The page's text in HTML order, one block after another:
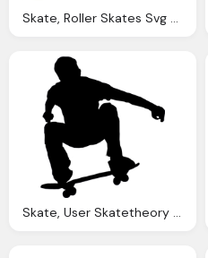
Skate, Roller Skates Svg Files For Scrapbooking Cardmaking Roller
Skate, User Skatetheory Wikipedia The Encyclopedia